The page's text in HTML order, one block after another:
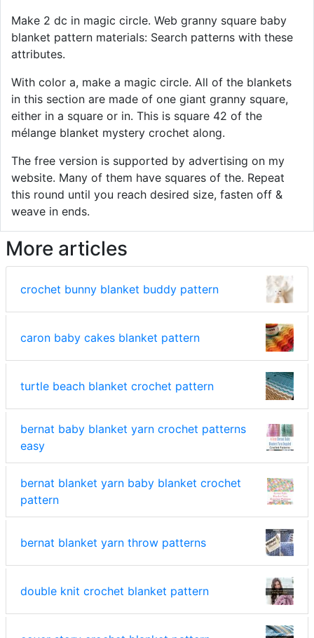
Make 2 dc in magic circle. Web granny square baby
blanket pattern materials: Search patterns with these
attributes.
With color a, make a magic circle. All of the blankets
in this section are made of one giant granny square,
either in a square or in. This is square 42 of the
mélange blanket mystery crochet along.
The free version is supported by advertising on my
website. Many of them have squares of the. Repeat
this round until you reach desired size, fasten off &
weave in ends.
More articles
crochet bunny blanket buddy pattern
caron baby cakes blanket pattern
turtle beach blanket crochet pattern
bernat baby blanket yarn crochet patterns
easy
bernat blanket yarn baby blanket crochet
pattern
bernat blanket yarn throw patterns
double knit crochet blanket pattern